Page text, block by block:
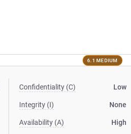
6.1 MEDIUM
Confidentiality (C) Low
Integrity (I) None
Availability (A) High